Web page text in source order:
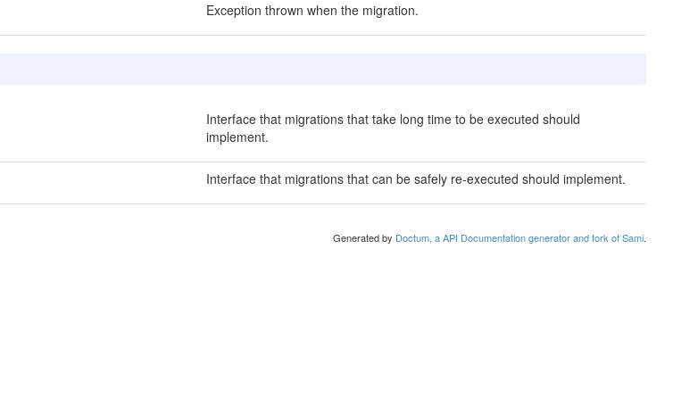
Exception thrown when the migration.
Interface that migrations that take long time to be executed should
implement.
Interface that migrations that can be safely re-executed should implement.
Generated by Doctum, a API Documentation generator and fork of Sami.